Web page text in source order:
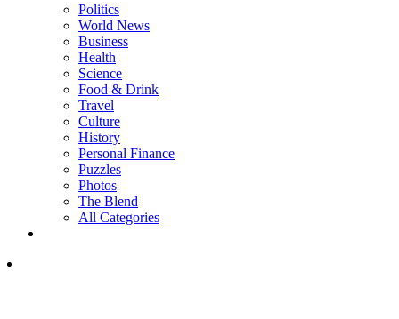
Politics
World News
Business
Health
Science
Food & Drink
Travel
Culture
History
Personal Finance
Puzzles
Photos
The Blend
All Categories